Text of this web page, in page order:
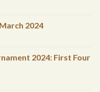
2024
2024: First Four